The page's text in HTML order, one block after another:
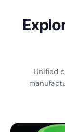
Unified